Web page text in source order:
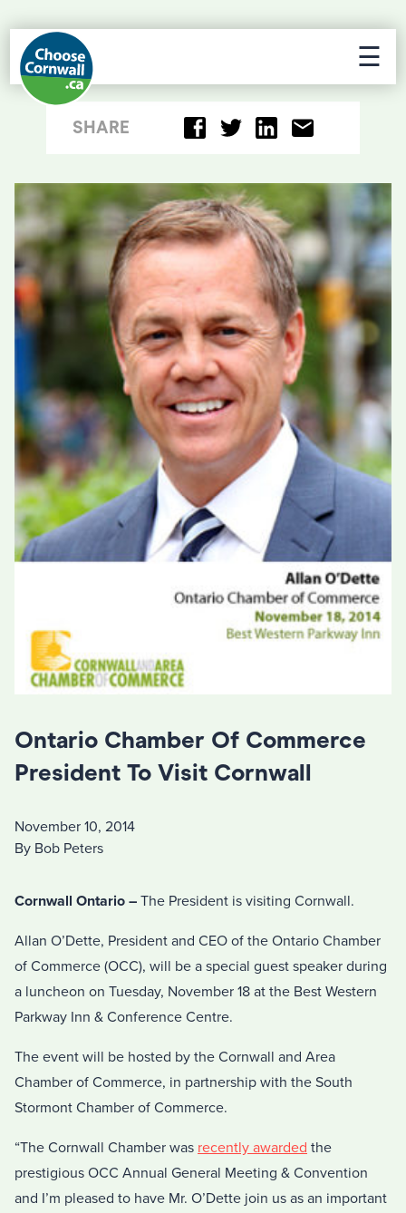
☰
SHARE
Ontario Chamber Of Commerce
President To Visit Cornwall
November 10, 2014
By Bob Peters
Cornwall Ontario – The President is visiting Cornwall.
Allan O’Dette, President and CEO of the Ontario Chamber
of Commerce (OCC), will be a special guest speaker during
a luncheon on Tuesday, November 18 at the Best Western
Parkway Inn & Conference Centre.
The event will be hosted by the Cornwall and Area
Chamber of Commerce, in partnership with the South
Stormont Chamber of Commerce.
“The Cornwall Chamber was recently awarded the
prestigious OCC Annual General Meeting & Convention
and I’m pleased to have Mr. O’Dette join us as an important